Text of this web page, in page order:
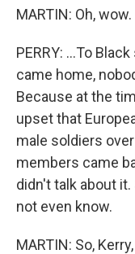
MARTIN: Oh, wow.
PERRY: ...To
came home,
Because at the
upset that
male soldiers
members came
didn't talk about
not even know.
MARTIN: So,